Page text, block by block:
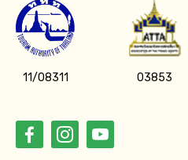
11/08311 03853